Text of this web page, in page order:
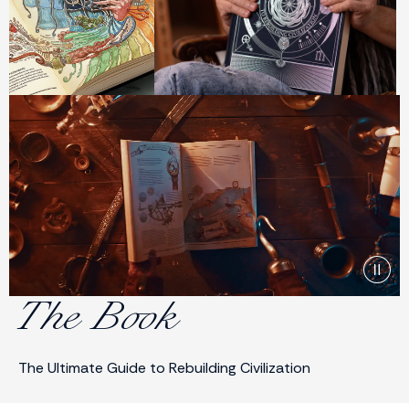
The Book
The Ultimate Guide to Rebuilding Civilization